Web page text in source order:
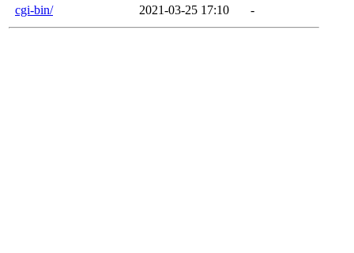
cgi-bin/
2021-03-25 17:10 -